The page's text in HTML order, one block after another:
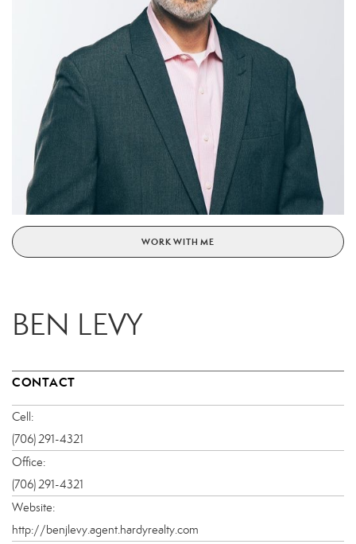
WORK WITH ME
BEN LEVY
CONTACT
Cell:
(706) 291-4321
Office:
(706) 291-4321
Website:
http://benjlevy.agent.hardyrealty.com